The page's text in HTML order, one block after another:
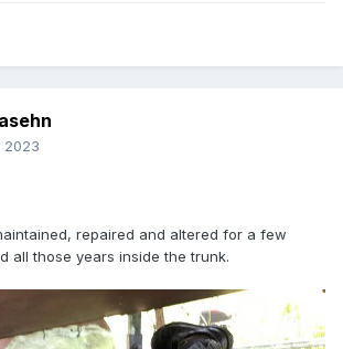
2023
repaired and altered for a few
all those years inside the trunk.